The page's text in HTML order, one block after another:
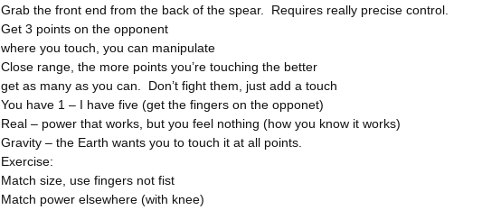
Grab the front end from the back of the spear. Requires really precise control.
Get 3 points on the opponent
where you touch, you can manipulate
Close range, the more points you’re touching the better
get as many as you can. Don’t fight them, just add a touch
You have 1 – I have five (get the fingers on the opponet)
Real – power that works, but you feel nothing (how you know it works)
Gravity – the Earth wants you to touch it at all points.
Exercise:
Match size, use fingers not fist
Match power elsewhere (with knee)